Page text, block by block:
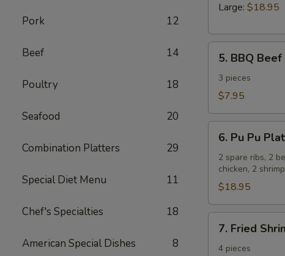
Pork 12
Beef 14
Poultry 18
Seafood 20
Combination Platters 29
Special Diet Menu 11
Chef's Specialties 18
American Special Dishes 8
Spare
Large: $18.95
BBQ
Beef
Sticks
5. BBQ
3 pieces
$7.95
Pu
Pu
Platter
for
2
6. Pu Pu
2 spare ribs, 2
chicken, 2
$18.95
Fried
Shrimp
7. Fried
4 pieces